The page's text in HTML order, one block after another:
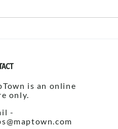
is an online
only.
-